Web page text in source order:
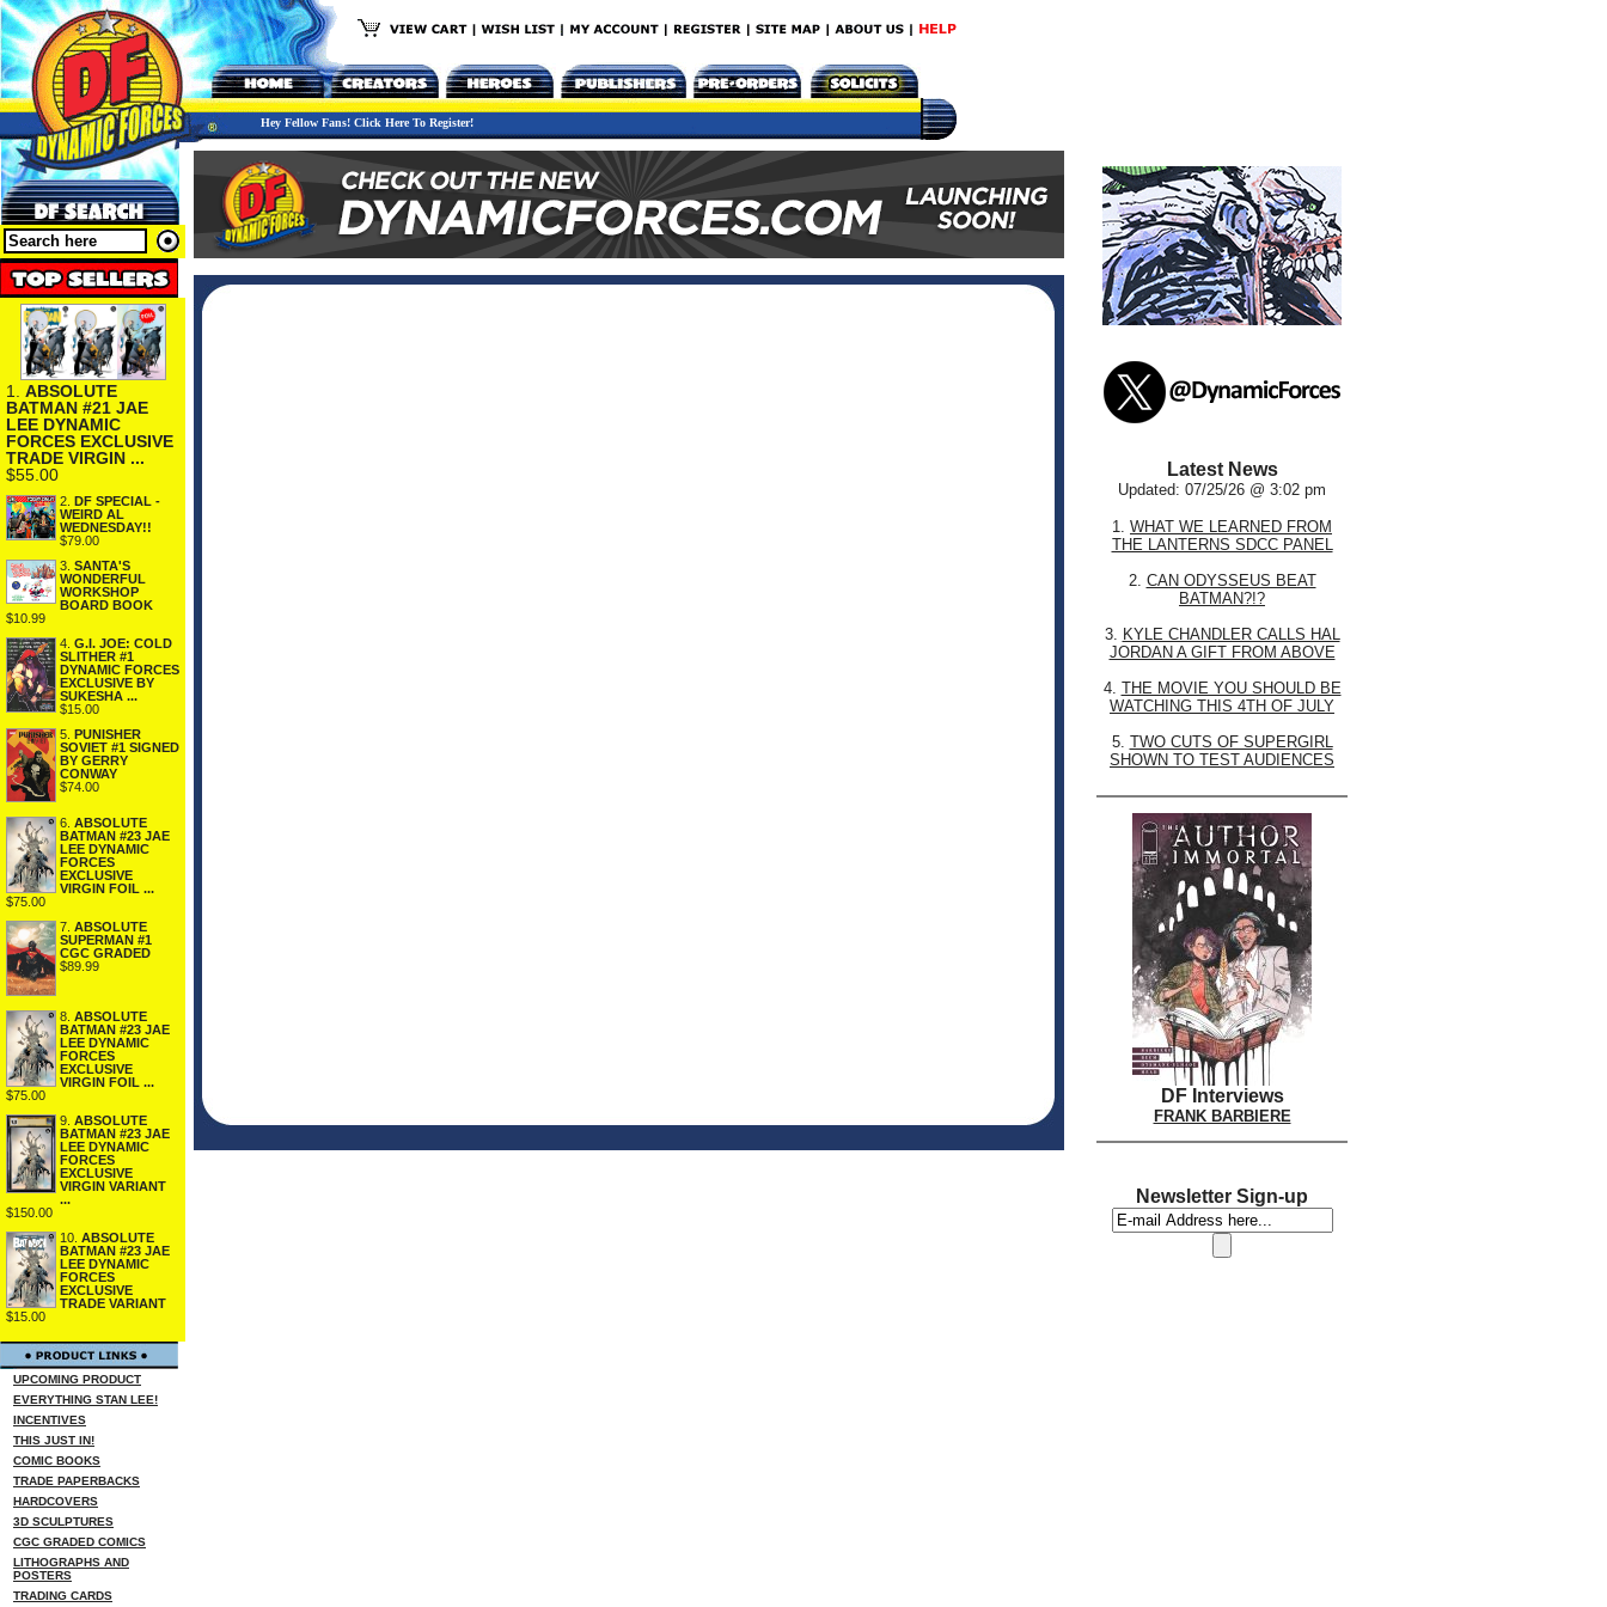
Hey Fellow Fans! Click Here To Register!
1. ABSOLUTE
BATMAN #21 JAE
LEE DYNAMIC
FORCES EXCLUSIVE
TRADE VIRGIN ...
$55.00
2. DF SPECIAL -
WEIRD AL
WEDNESDAY!!
$79.00
3. SANTA'S
WONDERFUL
WORKSHOP
BOARD BOOK
$10.99
4. G.I. JOE: COLD
SLITHER #1
DYNAMIC FORCES
EXCLUSIVE BY
SUKESHA ...
$15.00
5. PUNISHER
SOVIET #1 SIGNED
BY GERRY
CONWAY
$74.00
6. ABSOLUTE
BATMAN #23 JAE
LEE DYNAMIC
FORCES
EXCLUSIVE
VIRGIN FOIL ...
$75.00
7. ABSOLUTE
SUPERMAN #1
CGC GRADED
$89.99
8. ABSOLUTE
BATMAN #23 JAE
LEE DYNAMIC
FORCES
EXCLUSIVE
VIRGIN FOIL ...
$75.00
9. ABSOLUTE
BATMAN #23 JAE
LEE DYNAMIC
FORCES
EXCLUSIVE
VIRGIN VARIANT
...
$150.00
10. ABSOLUTE
BATMAN #23 JAE
LEE DYNAMIC
FORCES
EXCLUSIVE
TRADE VARIANT
$15.00
UPCOMING PRODUCT
EVERYTHING STAN LEE!
INCENTIVES
THIS JUST IN!
COMIC BOOKS
TRADE PAPERBACKS
HARDCOVERS
3D SCULPTURES
CGC GRADED COMICS
LITHOGRAPHS AND
POSTERS
TRADING CARDS
Latest News
Updated: 07/25/26 @ 3:02 pm
1. WHAT WE LEARNED FROM
THE LANTERNS SDCC PANEL
2. CAN ODYSSEUS BEAT
BATMAN?!?
3. KYLE CHANDLER CALLS HAL
JORDAN A GIFT FROM ABOVE
4. THE MOVIE YOU SHOULD BE
WATCHING THIS 4TH OF JULY
5. TWO CUTS OF SUPERGIRL
SHOWN TO TEST AUDIENCES
DF Interviews
FRANK BARBIERE
Newsletter Sign-up